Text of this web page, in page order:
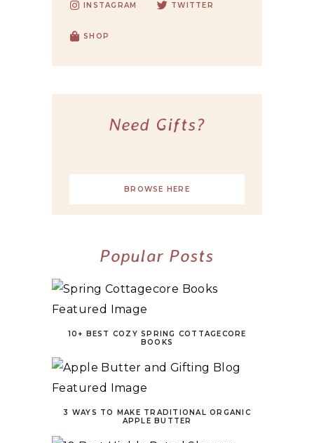
INSTAGRAM TWITTER
SHOP
Need Gifts?
BROWSE HERE
Popular Posts
10+ BEST COZY SPRING COTTAGECORE
BOOKS
3 WAYS TO MAKE TRADITIONAL ORGANIC
APPLE BUTTER